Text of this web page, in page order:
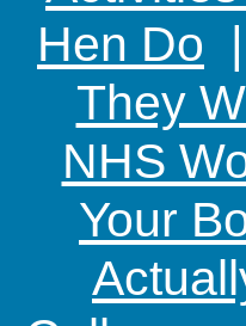
Hen Do |
They
NHS
Your